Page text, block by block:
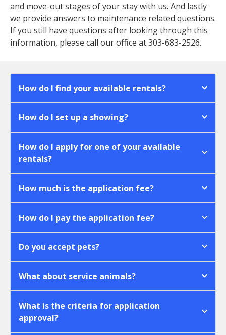
and move-out stages of your stay with us. And lastly
we provide answers to maintenance related questions.
If you still have questions after looking through this
information, please call our office at 303-683-2526.
How do I find your available rentals?
How do I set up a showing?
How do I apply for one of your available
rentals?
How much is the application fee?
How do I pay the application fee?
Do you accept pets?
What about service animals?
What is the criteria for application
approval?